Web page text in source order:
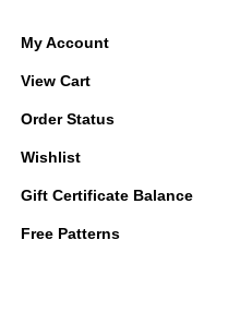
View Cart
Order Status
Wishlist
Gift Certificate Balance
Free Patterns